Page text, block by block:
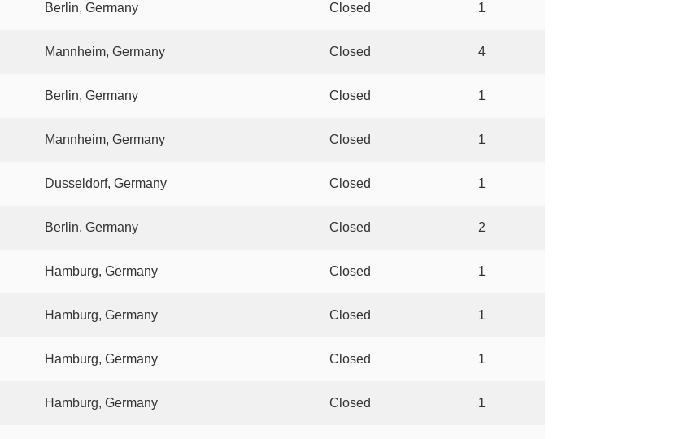
Berlin, Germany Closed 1
Mannheim, Germany Closed 4
Berlin, Germany Closed 1
Mannheim, Germany Closed 1
Dusseldorf, Germany Closed 1
Berlin, Germany Closed 2
Hamburg, Germany Closed 1
Hamburg, Germany Closed 1
Hamburg, Germany Closed 1
Hamburg, Germany Closed 1